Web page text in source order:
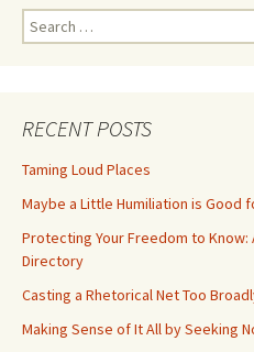
Search
for:
RECENT POSTS
Taming Loud Places
Maybe a Little Humiliation is Good
Protecting Your Freedom to
Directory
Casting a Rhetorical Net Too
Making Sense of It All by Seeking